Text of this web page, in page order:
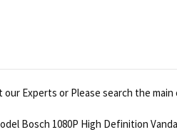
Experts or Please search the
Bosch 1080P High Definition